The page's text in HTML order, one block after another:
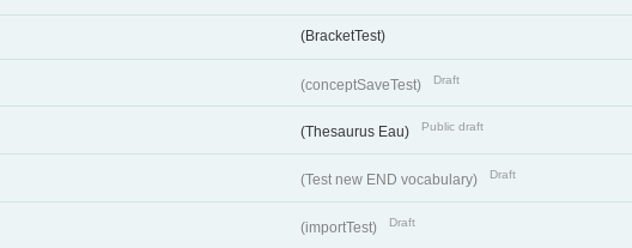
(BracketTest)
(conceptSaveTest) Draft
(Thesaurus Eau) Public draft
(Test new END vocabulary) Draft
(importTest) Draft